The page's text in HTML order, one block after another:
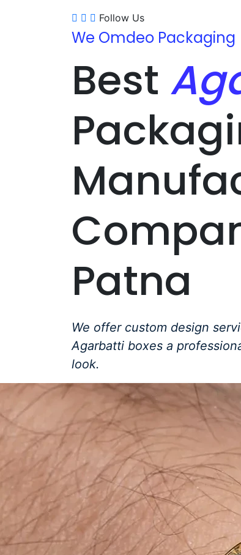
Follow Us
We Omdeo Packaging
Best
Patna
We offer custom design
Agarbatti boxes a
look.
Get a Free Quote +
WhatsApp